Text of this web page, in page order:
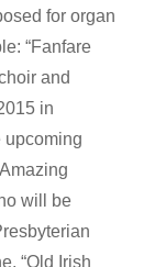
for organ
“Fanfare
and
in
upcoming
will be
“Old Irish